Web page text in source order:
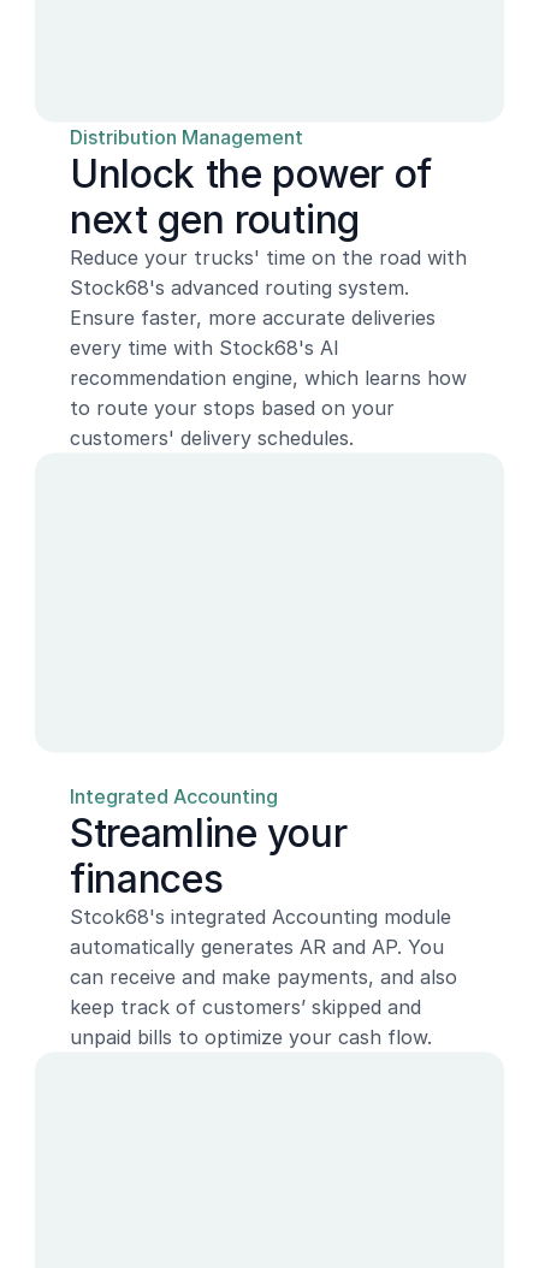
Distribution Management
Unlock the power of
next gen routing
Reduce your trucks' time on the road with
Stock68's advanced routing system.
Ensure faster, more accurate deliveries
every time with Stock68's AI
recommendation engine, which learns how
to route your stops based on your
customers' delivery schedules.
Integrated Accounting
Streamline your
finances
Stcok68's integrated Accounting module
automatically generates AR and AP. You
can receive and make payments, and also
keep track of customers’ skipped and
unpaid bills to optimize your cash flow.